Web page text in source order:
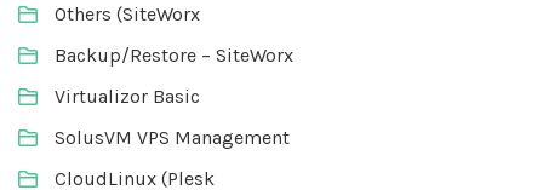
Others (SiteWorx
Backup/Restore – SiteWorx
Virtualizor Basic
SolusVM VPS Management
CloudLinux (Plesk